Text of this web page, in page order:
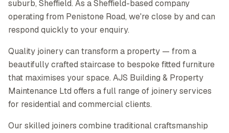
suburb, Sheffield. As a Sheffield-based company
operating from Penistone Road, we're close by and can
respond quickly to your enquiry.
Quality joinery can transform a property — from a
beautifully crafted staircase to bespoke fitted furniture
that maximises your space. AJS Building & Property
Maintenance Ltd offers a full range of joinery services
for residential and commercial clients.
Our skilled joiners combine traditional craftsmanship